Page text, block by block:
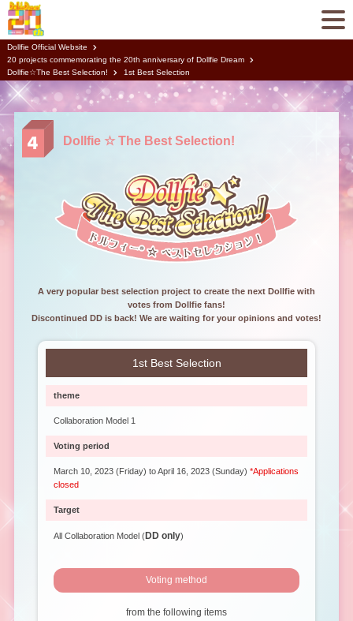
Dollfie Official Website
20 projects commemorating the 20th anniversary of Dollfie Dream
Dollfie☆The Best Selection!
1st Best Selection
Dollfie ☆ The Best Selection!
A very popular best selection project to create the next Dollfie with
votes from Dollfie fans!
Discontinued DD is back! We are waiting for your opinions and votes!
1st Best Selection
theme
Collaboration Model 1
Voting period
March 10, 2023 (Friday) to April 16, 2023 (Sunday) *Applications
closed
Target
All Collaboration Model (DD only)
Voting method
from the following items